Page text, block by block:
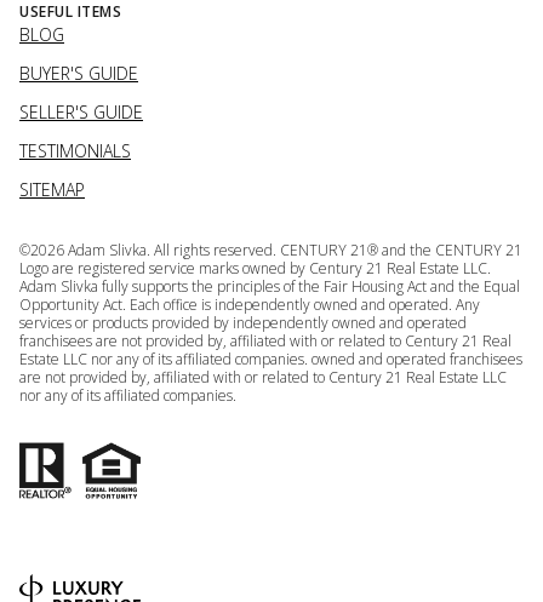
USEFUL ITEMS
BLOG
BUYER'S GUIDE
SELLER'S GUIDE
TESTIMONIALS
SITEMAP
©2026Adam Slivka. All rights reserved. CENTURY 21® and the CENTURY 21
Logo are registered service marks owned by Century 21 Real Estate LLC.
Adam Slivka fully supports the principles of the Fair Housing Act and the Equal
Opportunity Act. Each office is independently owned and operated. Any
services or products provided by independently owned and operated
franchisees are not provided by, affiliated with or related to Century 21 Real
Estate LLC nor any of its affiliated companies. owned and operated franchisees
are not provided by, affiliated with or related to Century 21 Real Estate LLC
nor any of its affiliated companies.